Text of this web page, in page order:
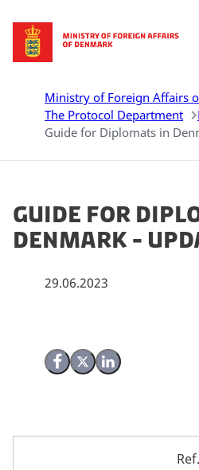
Go to frontpage
Ministry of Foreign Affairs
The Protocol Department
Guide for Diplomats in
Guide for
Denmark -
29.06.2023
Share on Facebook
Share on X (Twitter)
Share on LinkedIn
Ref.